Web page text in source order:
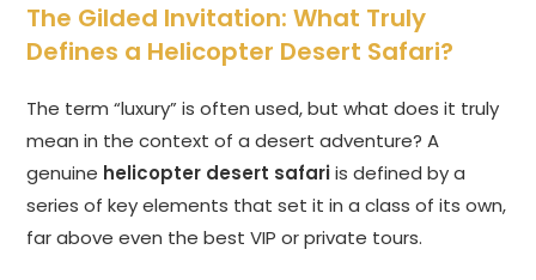
The Gilded Invitation: What Truly
Defines a Helicopter Desert Safari?
The term “luxury” is often used, but what does it truly
mean in the context of a desert adventure? A
genuine helicopter desert safariis defined by a
series of key elements that set it in a class of its own,
far above even the best VIP or private tours.